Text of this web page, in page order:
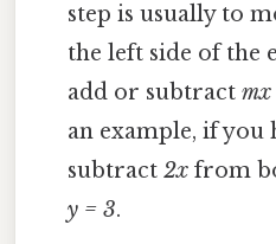
step is usually to
the left side of the
add or subtractmx
an example, if you
subtract2x from
y = 3.